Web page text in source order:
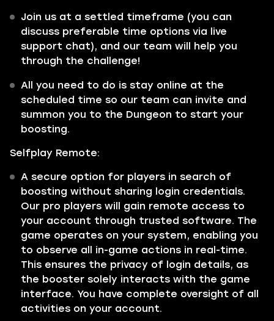
Join us at a settled timeframe (you can
discuss preferable time options via live
support chat), and our team will help you
through the challenge!
All you need to do is stay online at the
scheduled time so our team can invite and
summon you to the Dungeon to start your
boosting.
Selfplay Remote:
A secure option for players in search of
boosting without sharing login credentials.
Our pro players will gain remote access to
your account through trusted software. The
game operates on your system, enabling you
to observe all in-game actions in real-time.
This ensures the privacy of login details, as
the booster solely interacts with the game
interface. You have complete oversight of all
activities on your account.